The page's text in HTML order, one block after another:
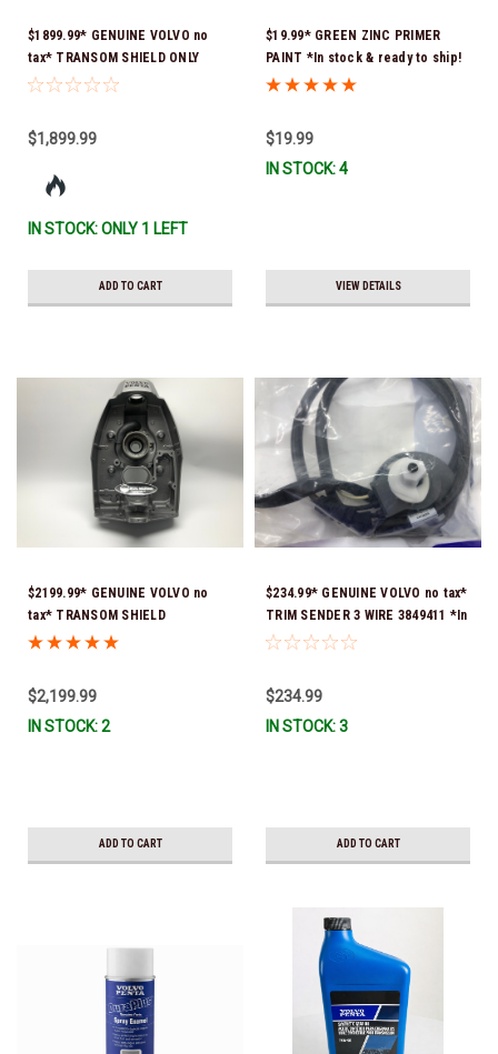
$1899.99* GENUINE VOLVO no
tax* TRANSOM SHIELD ONLY
3840774 *In Stock & Ready To
$1,899.99
IN STOCK: ONLY 1 LEFT
ADD TO CART
$19.99* GREEN ZINC PRIMER
PAINT *In stock & ready to ship!
$19.99
IN STOCK: 4
VIEW DETAILS
$2199.99* GENUINE VOLVO no
tax* TRANSOM SHIELD
COMPLETE 3840776 *In Stock &
$2,199.99
IN STOCK: 2
ADD TO CART
$234.99* GENUINE VOLVO no tax*
TRIM SENDER 3 WIRE 3849411 *In
Stock & Ready To Ship!
$234.99
IN STOCK: 3
ADD TO CART